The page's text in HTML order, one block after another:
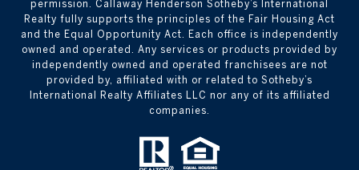
permission. Callaway Henderson Sotheby’s International
Realty fully supports the principles of the Fair Housing Act
and the Equal Opportunity Act. Each office is independently
owned and operated. Any services or products provided by
independently owned and operated franchisees are not
provided by, affiliated with or related to Sotheby’s
International Realty Affiliates LLC nor any of its affiliated
companies.